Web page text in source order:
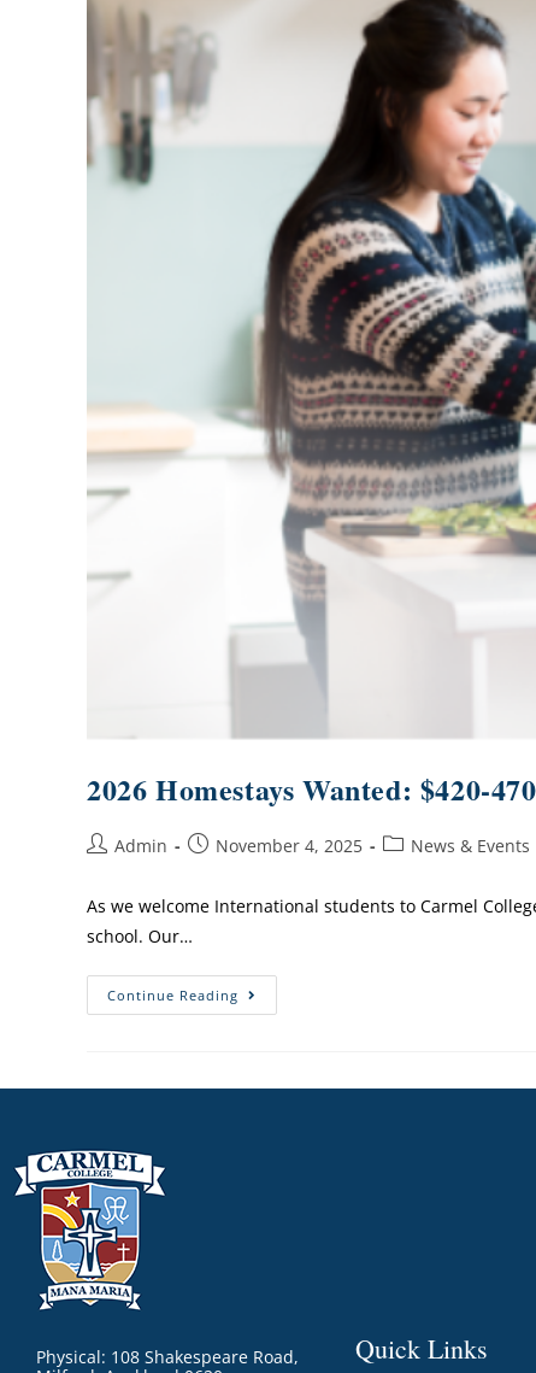
2026 Homestays Wanted: $420-
Admin November 4, 2025 News & Events
As we welcome International students to Carmel
school. Our…
Continue Reading
Physical: 108 Shakespeare Road,
Quick Links